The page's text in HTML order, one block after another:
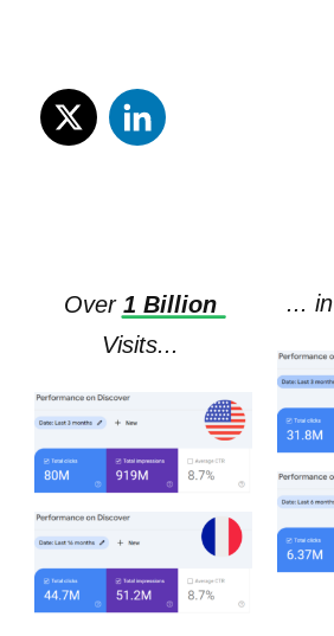
Over 1 Billion
Visits...
... in